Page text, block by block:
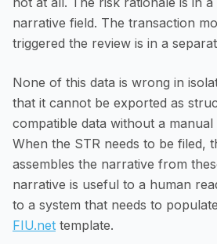
narrative field. The transaction
triggered the review is in a
None of this data is wrong in
that it cannot be exported as
compatible data without a manual
When the STR needs to be filed,
assembles the narrative from
narrative is useful to a human
to a system that needs to
FIU.net template.